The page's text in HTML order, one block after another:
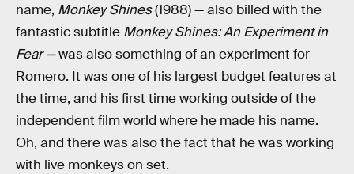
name, Monkey Shines(1988) — also billed with the
fantastic subtitle Monkey Shines: An Experiment in
Fear —was also something of an experiment for
Romero. It was one of his largest budget features at
the time, and his first time working outside of the
independent film world where he made his name.
Oh, and there was also the fact that he was working
with live monkeys on set.